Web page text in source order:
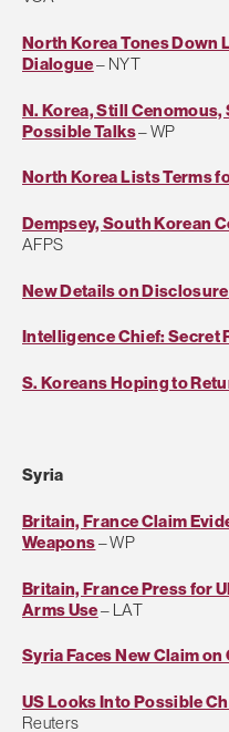
North Korea Tones Down
Dialogue– NYT
N. Korea, Still
Possible Talks– WP
North Korea Lists Terms
Dempsey, South Korean
AFPS
New Details on
Intelligence Chief: Secret
S. Koreans Hoping to
Syria
Britain, France Claim
Weapons– WP
Britain, France Press for
Arms Use– LAT
Syria Faces New Claim
US Looks Into Possible
Reuters